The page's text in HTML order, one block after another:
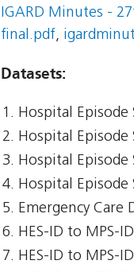
IGARD Minutes -
final.pdf,
Datasets:
Hospital
Hospital Episode
Hospital
Hospital Episode
Emergency Care
HES-ID to MPS-
HES-ID to MPS-